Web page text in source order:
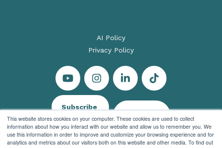
This website stores cookies on your computer. These cookies are used to collect
information about how you interact with our website and allow us to remember you. We
use this information in order to improve and customize your browsing experience and for
analytics and metrics about our visitors both on this website and other media. To find out
AI Policy
Privacy Policy
Subscribe
Let's Talk